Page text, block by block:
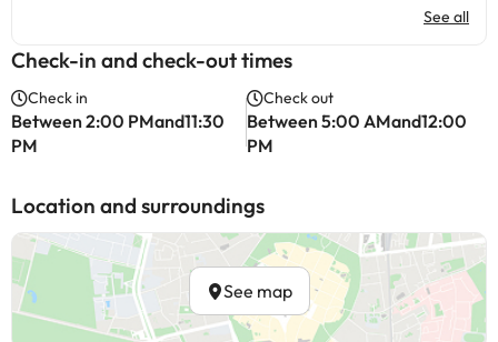
See all
Check-in and check-out times
Check in
Between 2:00 PMand11:30
PM
Check out
Between 5:00 AMand12:00
PM
Location and surroundings
See map